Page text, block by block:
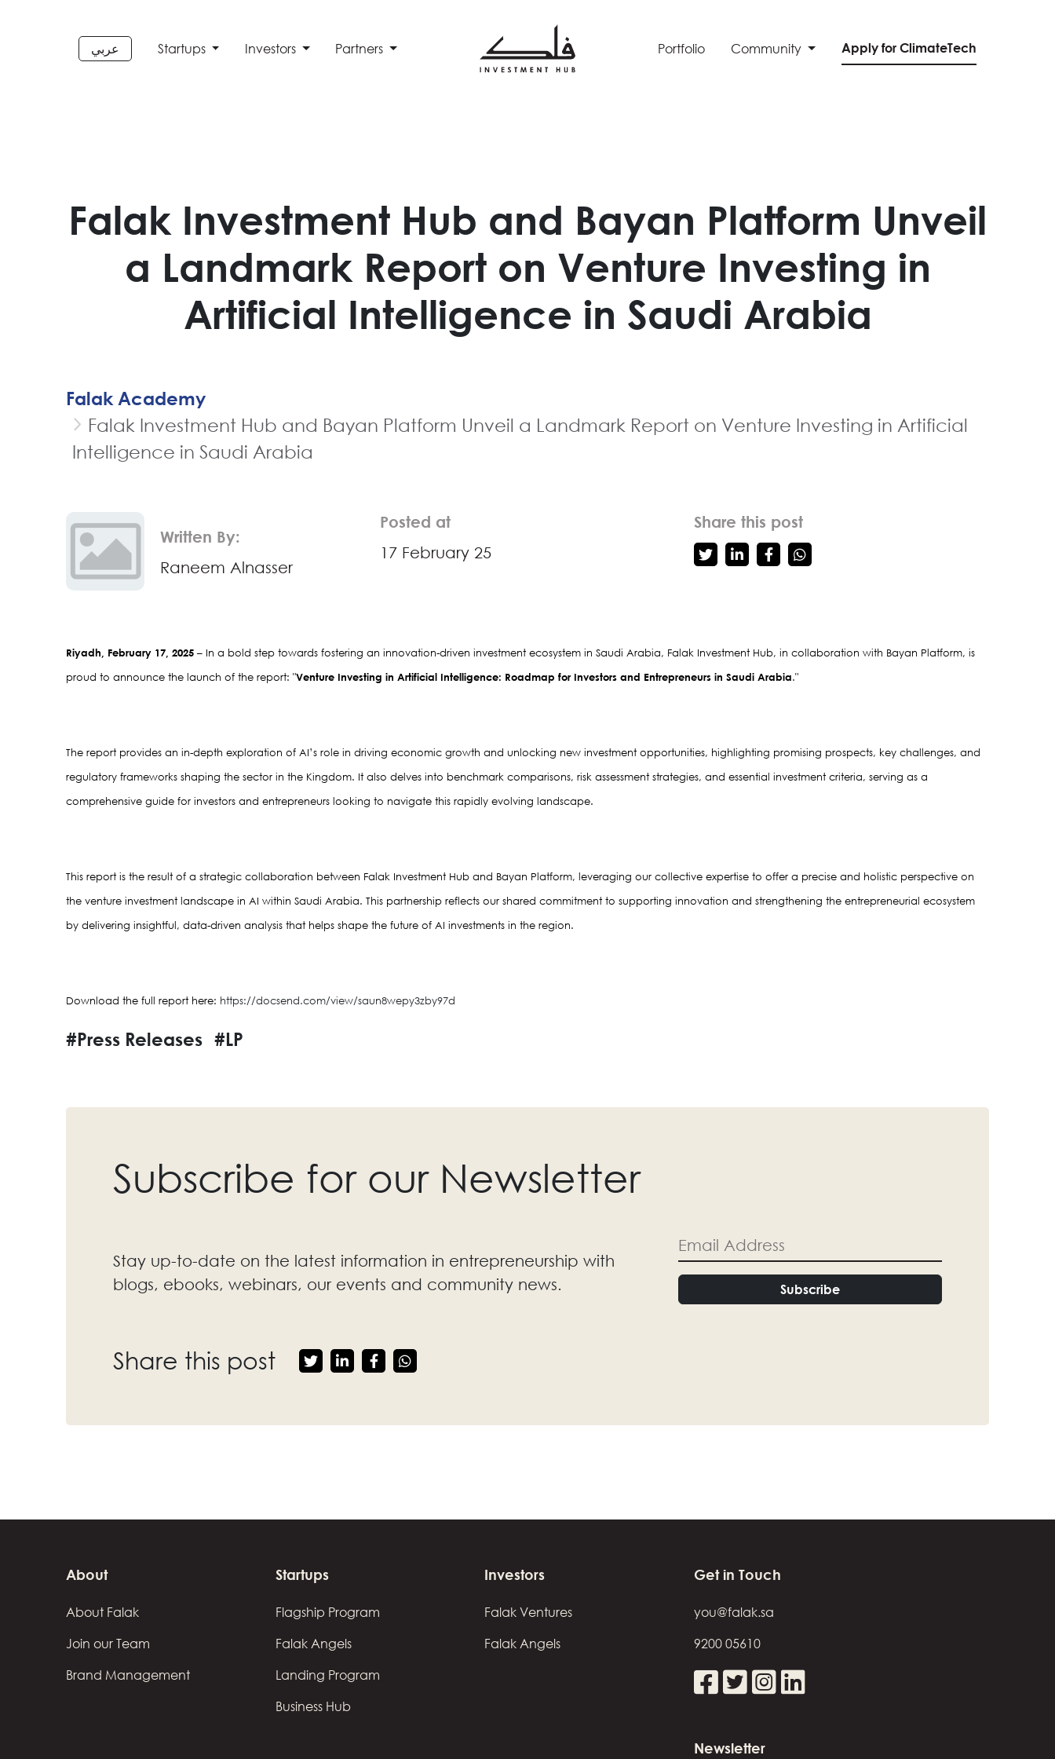
عربي Startups Investors Partners Portfolio Community Apply for ClimateTech
Falak Investment Hub and Bayan Platform Unveil
a Landmark Report on Venture Investing in
Artificial Intelligence in Saudi Arabia
Falak Academy
Falak Investment Hub and Bayan Platform Unveil a Landmark Report on Venture Investing in Artificial
Intelligence in Saudi Arabia
Written By:
Raneem Alnasser
Posted at
17 February 25
Share this post
Riyadh, February 17, 2025 – In a bold step towards fostering an innovation-driven investment ecosystem in Saudi Arabia, Falak Investment Hub, in collaboration with Bayan Platform, is
proud to announce the launch of the report: "Venture Investing in Artificial Intelligence: Roadmap for Investors and Entrepreneurs in Saudi Arabia."
The report provides an in-depth exploration of AI’s role in driving economic growth and unlocking new investment opportunities, highlighting promising prospects, key challenges, and
regulatory frameworks shaping the sector in the Kingdom. It also delves into benchmark comparisons, risk assessment strategies, and essential investment criteria, serving as a
comprehensive guide for investors and entrepreneurs looking to navigate this rapidly evolving landscape.
This report is the result of a strategic collaboration between Falak Investment Hub and Bayan Platform, leveraging our collective expertise to offer a precise and holistic perspective on
the venture investment landscape in AI within Saudi Arabia. This partnership reflects our shared commitment to supporting innovation and strengthening the entrepreneurial ecosystem
by delivering insightful, data-driven analysis that helps shape the future of AI investments in the region.
Download the full report here: https://docsend.com/view/saun8wepy3zby97d
#Press Releases #LP
Subscribe for our Newsletter
Stay up-to-date on the latest information in entrepreneurship with
blogs, ebooks, webinars, our events and community news.
Share this post
Subscribe
About
About Falak
Join our Team
Brand Management
Startups
Flagship Program
Falak Angels
Landing Program
Business Hub
Investors
Falak Ventures
Falak Angels
Get in Touch
you@falak.sa
9200 05610
Newsletter